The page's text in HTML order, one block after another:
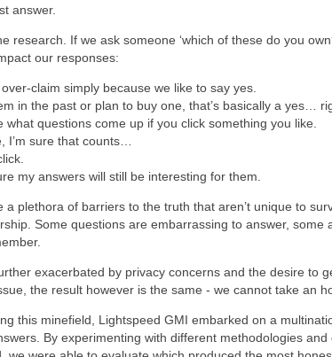
answer.
research. If we ask someone ‘which of these do you
our responses:
claim simply because we like to say yes.
in the past or plan to buy one, that’s basically a yes…
what questions come up if you click something you like.
I’m sure that counts…
my answers will still be interesting for them.
plethora of barriers to the truth that aren’t unique to
Some questions are embarrassing to answer, some
exacerbated by privacy concerns and the desire to
the result however is the same - we cannot take an
this minefield, Lightspeed GMI embarked on a
By experimenting with different methodologies